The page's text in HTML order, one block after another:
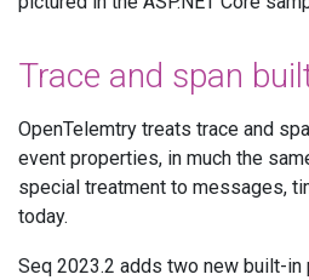
Trace and span
OpenTelemtry treats trace and
event properties, in much the
special treatment to messages,
today.
Seq 2023.2 adds two new built-in